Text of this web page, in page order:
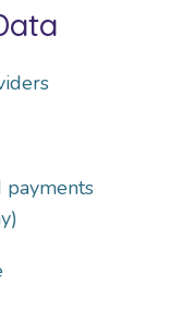
payments